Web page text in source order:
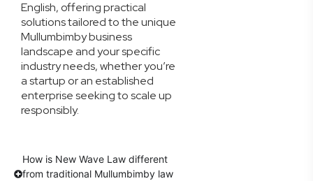
English, offering practical
solutions tailored to the unique
Mullumbimby business
landscape and your specific
industry needs, whether you’re
a startup or an established
enterprise seeking to scale up
responsibly.
How is New Wave Law different
from traditional Mullumbimby law